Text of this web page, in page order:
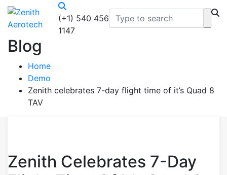
(+1) 540 456
1147
Blog
Home
Demo
Zenith celebrates 7-day flight time of it’s Quad 8
TAV
Zenith Celebrates 7-Day